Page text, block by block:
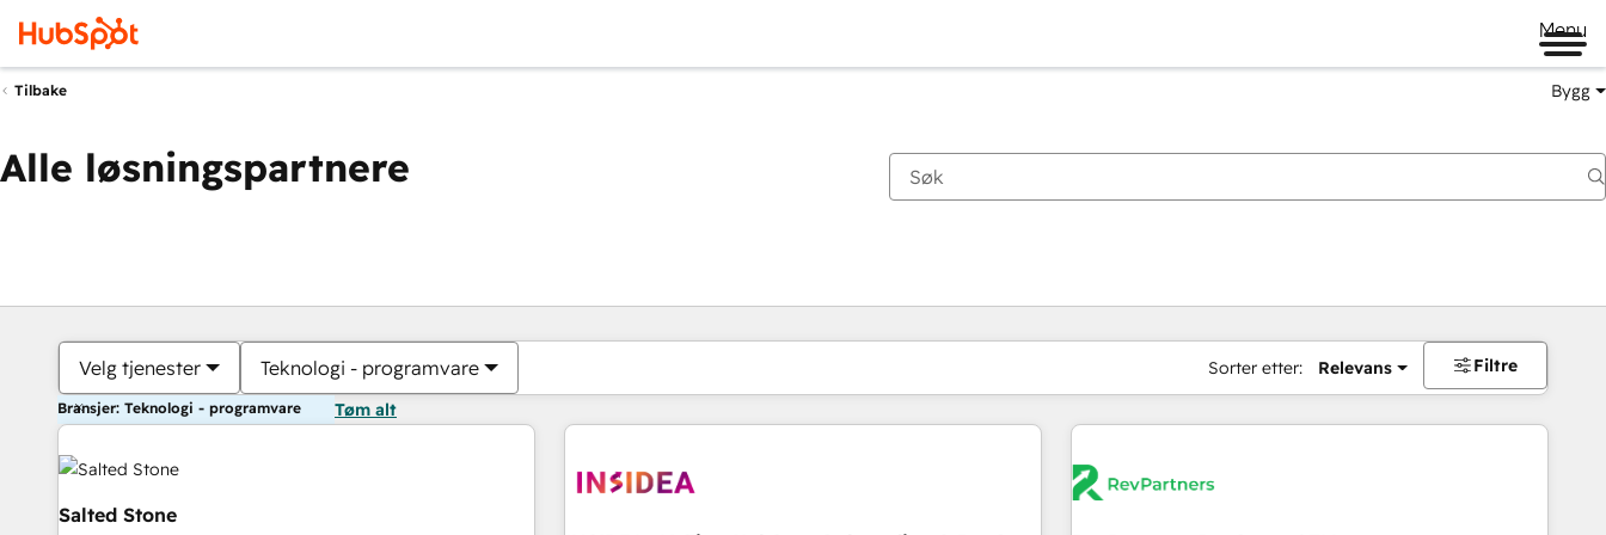
Menu
Tilbake Bygg
Alle løsningspartnere
Velg tjenester Teknologi - programvare Sorter etter: Relevans Filtre
Bransjer: Teknologi - programvare Tøm alt
Salted Stone
Du er for øyeblikket påSide
Side Side Side Side Side Side Side Side Side Side